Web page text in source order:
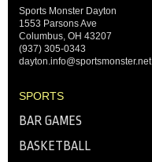
Sports Monster Dayton
1553 Parsons Ave
Columbus, OH 43207
(937) 305-0343
dayton.info@sportsmonster.net
SPORTS
BAR GAMES
BASKETBALL